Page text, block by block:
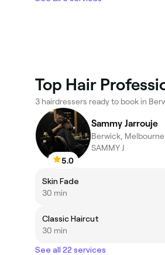
Top Hair
3 hairdressers ready to book in
5.0
Sammy Jarrouje
Berwick, Melbourne
SAMMY J
Skin Fade
30 min
Classic Haircut
30 min
See all 22 services